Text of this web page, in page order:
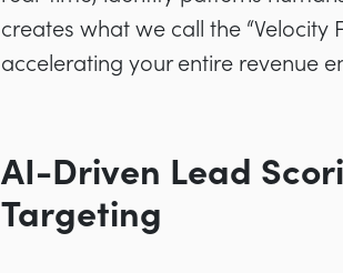
creates what we call the
accelerating your entire revenue
AI-Driven Lead
Targeting